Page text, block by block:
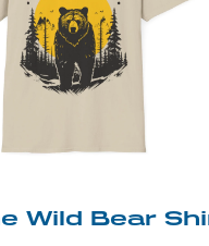
Wild Bear